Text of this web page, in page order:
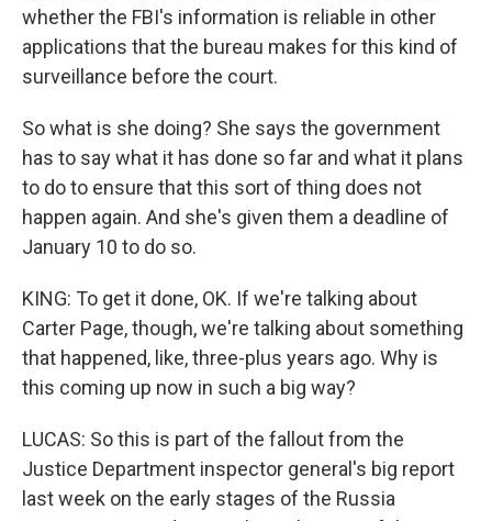
whether the FBI's information is reliable in other
applications that the bureau makes for this kind of
surveillance before the court.
So what is she doing? She says the government
has to say what it has done so far and what it plans
to do to ensure that this sort of thing does not
happen again. And she's given them a deadline of
January 10 to do so.
KING: To get it done, OK. If we're talking about
Carter Page, though, we're talking about something
that happened, like, three-plus years ago. Why is
this coming up now in such a big way?
LUCAS: So this is part of the fallout from the
Justice Department inspector general's big report
last week on the early stages of the Russia